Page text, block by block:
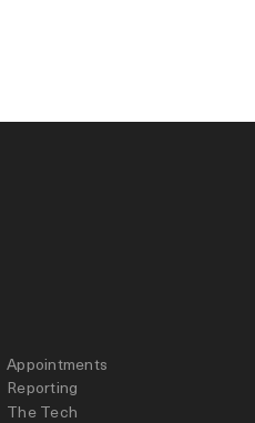
Appointments
Reporting
The Tech